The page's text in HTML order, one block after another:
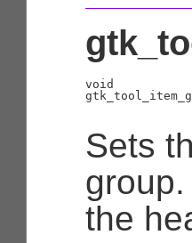
void
Sets
the